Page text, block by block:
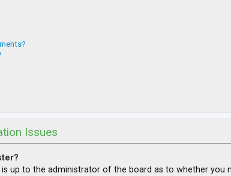
Issues
up to the administrator of the board as to whether